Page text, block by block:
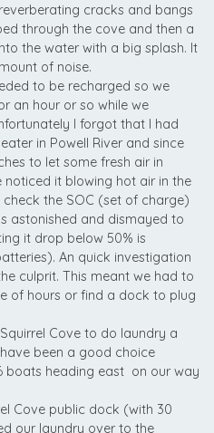
cracks and bangs
through the cove and then a
the water with a big splash. It
of noise.
to be recharged so we
an hour or so while we
I forgot that I had
in Powell River and since
to let some fresh air in
noticed it blowing hot air in the
the SOC (set of charge)
astonished and dismayed to
it drop below 50% is
An quick investigation
culprit. This meant we had to
of hours or find a dock to plug
Cove to do laundry a
been a good choice
boats heading east on our way
Cove public dock (with 30
our laundry over to the